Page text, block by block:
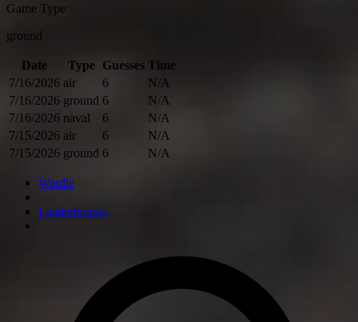
Game Type
ground
Date Type Guesses Time
7/16/2026 air 6
N/A
7/16/2026 ground 6
N/A
7/16/2026 naval 6
N/A
7/15/2026 air 6
N/A
7/15/2026 ground 6 N/A
Wardle
Leaderboards